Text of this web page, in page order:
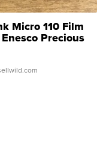
Micro 110 Film
Precious
TD4